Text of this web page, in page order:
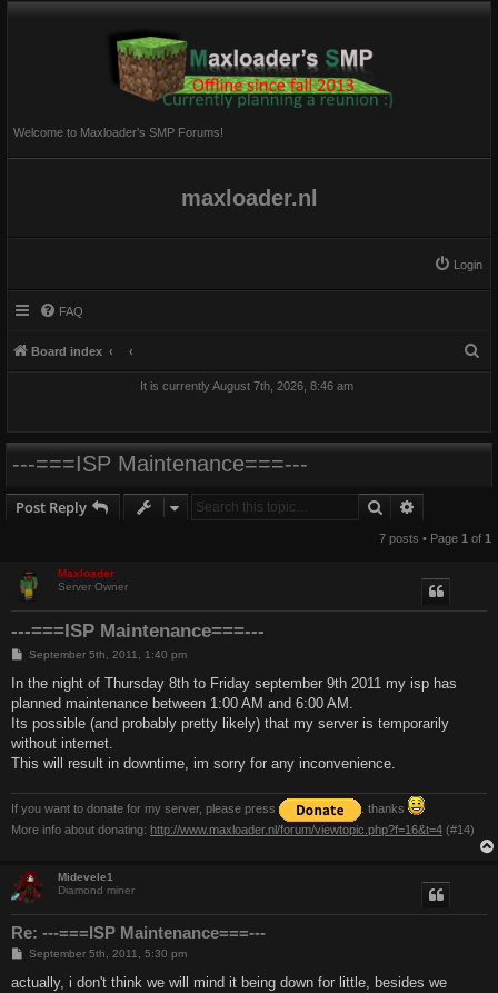
Welcome to Maxloader's SMP Forums!
maxloader.nl
Login
FAQ
Board index
It is currently August 7th, 2026, 8:46 am
---===ISP Maintenance===---
Post Reply Search
7 posts • Page 1 of 1
Maxloader
Server Owner
---===ISP Maintenance===---
P
s
September 5th, 2011, 1:40 pm
In the night of Thursday 8th to Friday september 9th 2011 my isp has
planned maintenance between 1:00 AM and 6:00 AM.
Its possible (and probably pretty likely) that my server is temporarily
without internet.
This will result in downtime, im sorry for any inconvenience.
If you want to donate for my server, please press
. thanks
More info about donating: http://www.maxloader.nl/forum/viewtopic.php?f=16&t=4 (#14)
Midevele1
Diamond miner
Re: ---===ISP Maintenance===---
P
s
September 5th, 2011, 5:30 pm
actually, i don't think we will mind it being down for little, besides we